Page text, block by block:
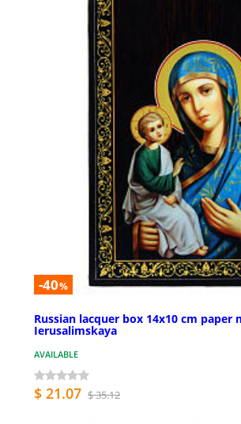
-40%
Russian lacquer box 14x10 cm paper
Ierusalimskaya
AVAILABLE
$ 21.07 $ 35.12